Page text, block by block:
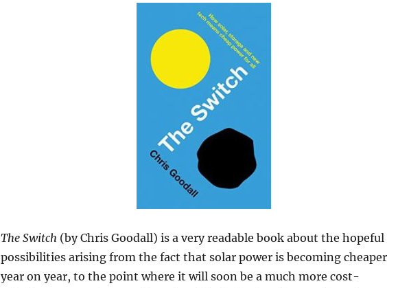
The Switch (by Chris Goodall) is a very readable book about the hopeful
possibilities arising from the fact that solar power is becoming cheaper
year on year, to the point where it will soon be a much more cost-